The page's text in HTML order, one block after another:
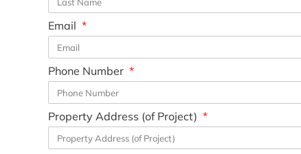
Email
Phone Number
Property Address (of Project)